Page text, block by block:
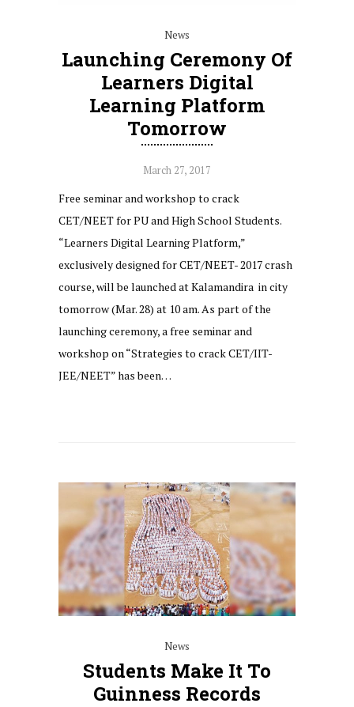
News
Launching Ceremony Of
Learners Digital
Learning Platform
Tomorrow
March 27, 2017
Free seminar and workshop to crack
CET/NEET for PU and High School Students.
“Learners Digital Learning Platform,”
exclusively designed for CET/NEET- 2017 crash
course, will be launched at Kalamandira in city
tomorrow (Mar. 28) at 10 am. As part of the
launching ceremony, a free seminar and
workshop on “Strategies to crack CET/IIT-
JEE/NEET” has been…
News
Students Make It To
Guinness Records